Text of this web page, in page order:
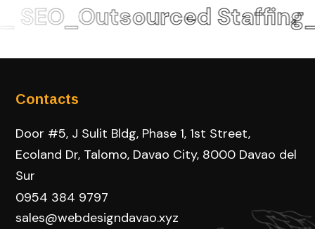
Contacts
Door #5, J Sulit Bldg, Phase 1, 1st Street,
Ecoland Dr, Talomo, Davao City, 8000 Davao del
Sur
0954 384 9797
sales@webdesigndavao.xyz